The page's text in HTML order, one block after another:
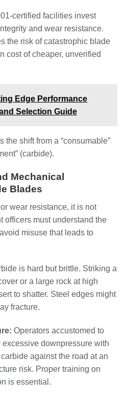
certified facilities invest
and wear resistance.
the risk of catastrophic blade
cost of cheaper, unverified
Edge Performance
Selection Guide
the shift from a “consumable”
(carbide).
Mechanical
Blades
wear resistance, it is not
officers must understand the
misuse that leads to
is hard but brittle. Striking a
or a large rock at high
to shatter. Steel edges might
fracture.
Operators accustomed to
downpressure with
against the road at an
risk. Proper training on
is essential.